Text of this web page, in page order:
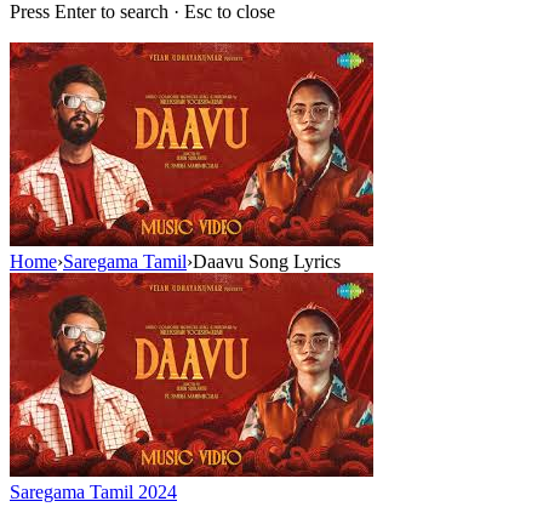
Press Enter to search · Esc to close
Home›Saregama Tamil›Daavu Song Lyrics
Saregama Tamil 2024